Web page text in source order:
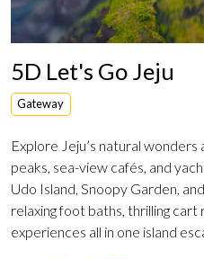
5D Let's Go Jeju
Gateway
Explore Jeju’s natural
peaks, sea-view cafés, and
Udo Island, Snoopy Garden,
relaxing foot baths, thrilling cart
experiences all in one island